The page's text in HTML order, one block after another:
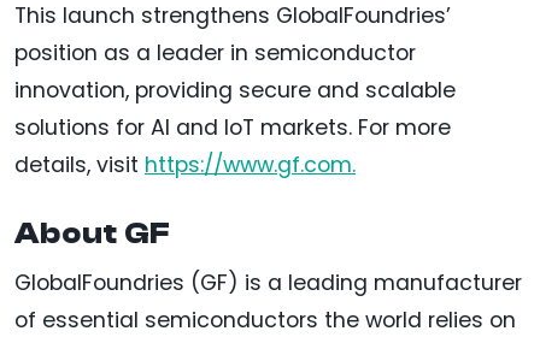
This launch strengthens GlobalFoundries’
position as a leader in semiconductor
innovation, providing secure and scalable
solutions for AI and IoT markets. For more
details, visit https://www.gf.com.
About GF
GlobalFoundries (GF) is a leading manufacturer
of essential semiconductors the world relies on